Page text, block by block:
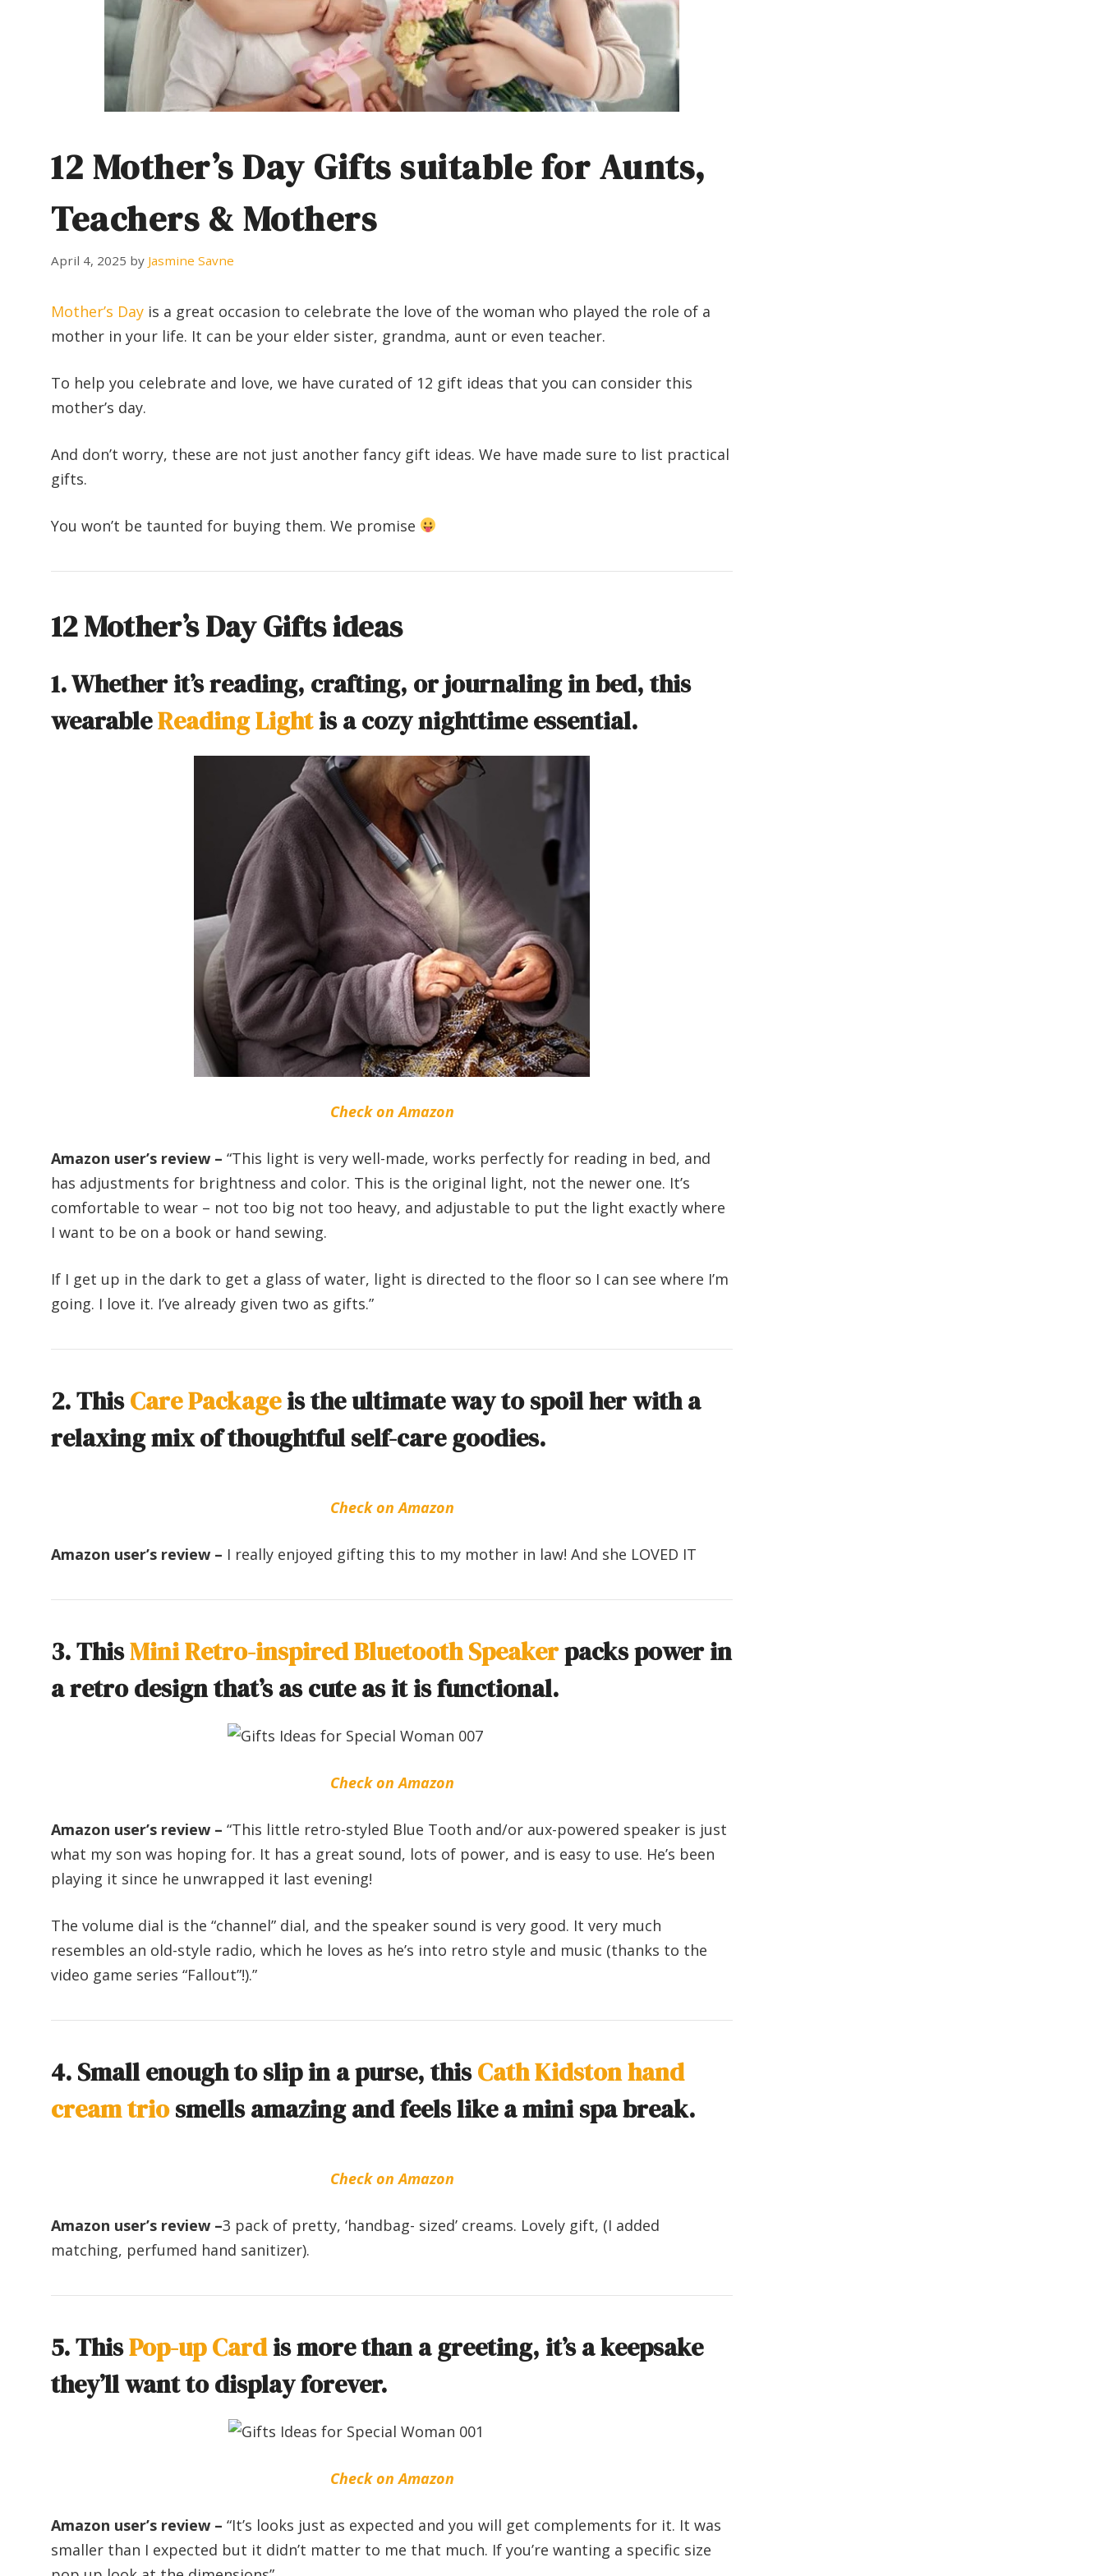
12 Mother’s Day Gifts suitable for Aunts,
Teachers & Mothers
April 4, 2025 by Jasmine Savne
Mother’s Day is a great occasion to celebrate the love of the woman who played the role of a
mother in your life. It can be your elder sister, grandma, aunt or even teacher.
To help you celebrate and love, we have curated of 12 gift ideas that you can consider this
mother’s day.
And don’t worry, these are not just another fancy gift ideas. We have made sure to list practical
gifts.
You won’t be taunted for buying them. We promise
12 Mother’s Day Gifts ideas
1. Whether it’s reading, crafting, or journaling in bed, this
wearableReading Lightis a cozy nighttime essential.
Check on Amazon
Amazon user’s review – “This light is very well-made, works perfectly for reading in bed, and
has adjustments for brightness and color. This is the original light, not the newer one. It’s
comfortable to wear – not too big not too heavy, and adjustable to put the light exactly where
I want to be on a book or hand sewing.
If I get up in the dark to get a glass of water, light is directed to the floor so I can see where I’m
going. I love it. I’ve already given two as gifts.”
2. ThisCare Packageis the ultimate way to spoil her with a
relaxing mix of thoughtful self-care goodies.
Check on Amazon
Amazon user’s review – I really enjoyed gifting this to my mother in law! And she LOVED IT
3. ThisMini Retro-inspired Bluetooth Speakerpacks power in
a retro design that’s as cute as it is functional.
Check on Amazon
Amazon user’s review – “This little retro-styled Blue Tooth and/or aux-powered speaker is just
what my son was hoping for. It has a great sound, lots of power, and is easy to use. He’s been
playing it since he unwrapped it last evening!
The volume dial is the “channel” dial, and the speaker sound is very good. It very much
resembles an old-style radio, which he loves as he’s into retro style and music (thanks to the
video game series “Fallout”!).”
4. Small enough to slip in a purse, thisCath Kidston hand
cream triosmells amazing and feels like a mini spa break.
Check on Amazon
Amazon user’s review –3 pack of pretty, ‘handbag- sized’ creams. Lovely gift, (I added
matching, perfumed hand sanitizer).
5. ThisPop-up Cardis more than a greeting, it’s a keepsake
they’ll want to display forever.
Check on Amazon
Amazon user’s review – “It’s looks just as expected and you will get complements for it. It was
smaller than I expected but it didn’t matter to me that much. If you’re wanting a specific size